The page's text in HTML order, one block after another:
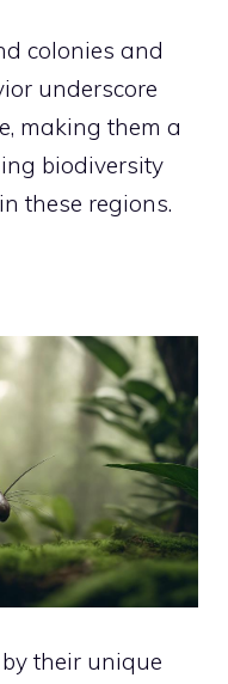
colonies and
underscore
making them a
biodiversity
these regions.
their unique